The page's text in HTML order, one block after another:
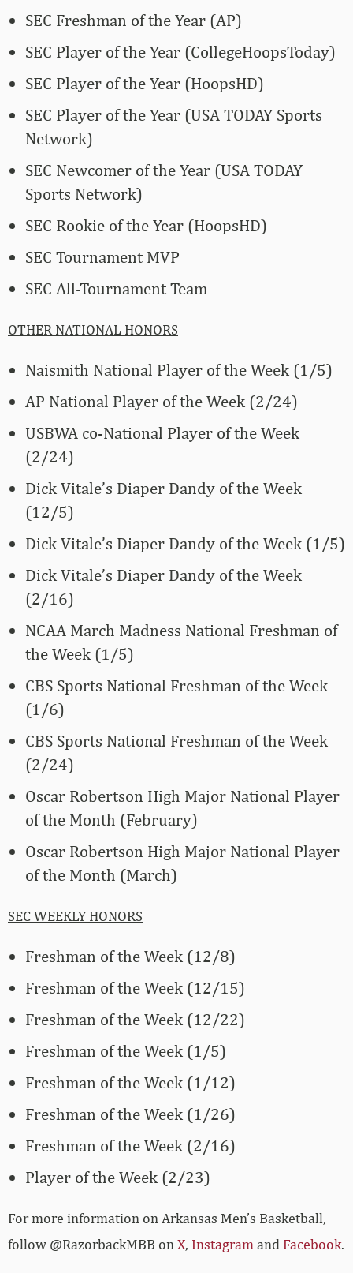
SEC Freshman of the Year (AP)
SEC Player of the Year (CollegeHoopsToday)
SEC Player of the Year (HoopsHD)
SEC Player of the Year (USA TODAY Sports
Network)
SEC Newcomer of the Year (USA TODAY
Sports Network)
SEC Rookie of the Year (HoopsHD)
SEC Tournament MVP
SEC All-Tournament Team
OTHER NATIONAL HONORS
Naismith National Player of the Week (1/5)
AP National Player of the Week (2/24)
USBWA co-National Player of the Week
(2/24)
Dick Vitale’s Diaper Dandy of the Week
(12/5)
Dick Vitale’s Diaper Dandy of the Week (1/5)
Dick Vitale’s Diaper Dandy of the Week
(2/16)
NCAA March Madness National Freshman of
the Week (1/5)
CBS Sports National Freshman of the Week
(1/6)
CBS Sports National Freshman of the Week
(2/24)
Oscar Robertson High Major National Player
of the Month (February)
Oscar Robertson High Major National Player
of the Month (March)
SEC WEEKLY HONORS
Freshman of the Week (12/8)
Freshman of the Week (12/15)
Freshman of the Week (12/22)
Freshman of the Week (1/5)
Freshman of the Week (1/12)
Freshman of the Week (1/26)
Freshman of the Week (2/16)
Player of the Week (2/23)
For more­­ information on Arkansas Men’s Basketball,
follow @RazorbackMBB onX, Instagramand Facebook.